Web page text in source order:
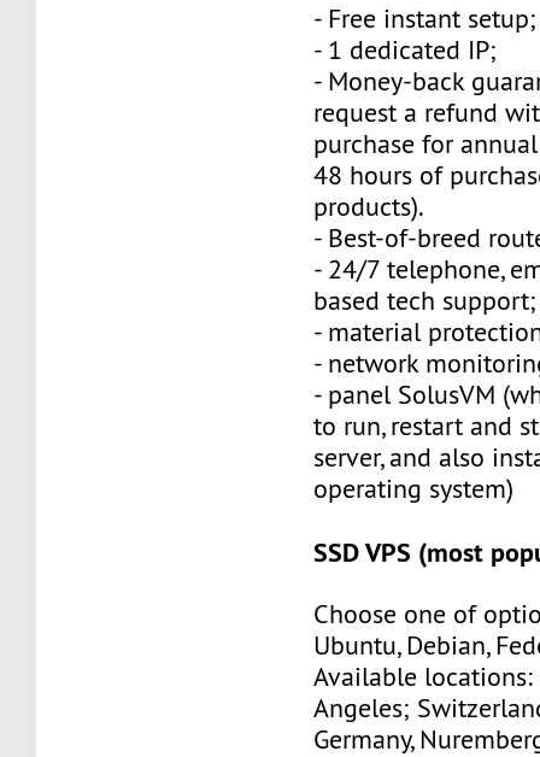
- Free instant setup;
- 1 dedicated IP;
- Money-back
request a refund
purchase for
48 hours of
products).
- Best-of-breed
- 24/7 telephone,
based tech support;
- material
- network
- panel SolusVM
to run, restart and
server, and also
operating system)
SSD VPS (most
Choose one of
Ubuntu, Debian,
Available locations:
Angeles;
Germany,